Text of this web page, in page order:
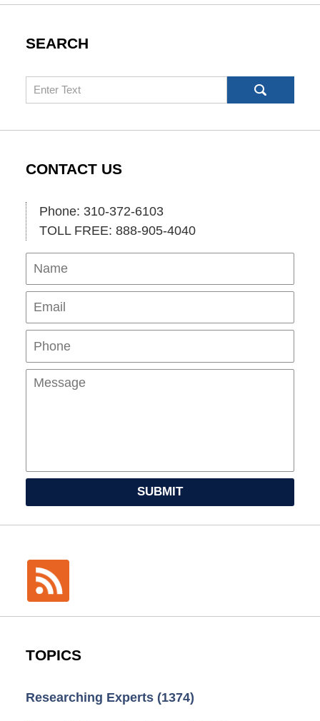
SEARCH
Search
CONTACT US
Phone: 310-372-6103
TOLL FREE: 888-905-4040
Name
SUBMIT
TOPICS
Researching Experts (1374)